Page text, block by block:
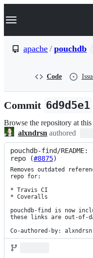
k
p
n
Navigation Menu
apache / pouchdb
Code
Commit 6d9d5e1
Browse the repository at
alxndrsn authored
pouchdb-find/
repo (#8875)
Removes outdated
repo for:
* Travis CI
* Coveralls
pouchdb-find is now
these links are out-of-
Co-authored-by: